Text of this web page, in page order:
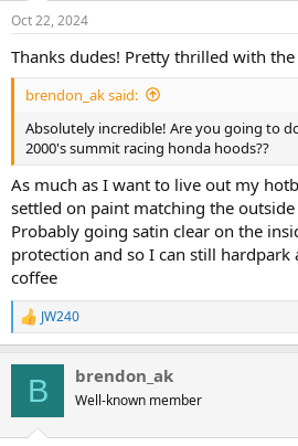
s
Oct 22, 2024
Thanks dudes! Pretty thrilled with
brendon_ak said:
Absolutely incredible! Are you going to
2000's summit racing honda hoods??
As much as I want to live out my
settled on paint matching the
Probably going satin clear on the
protection and so I can still hardpark
coffee
R
e
JW240
B brendon_ak
Well-known member